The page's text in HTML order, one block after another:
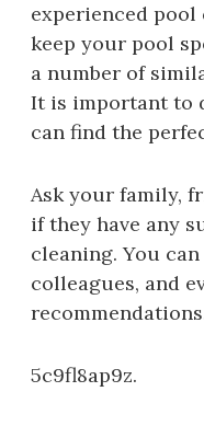
experienced
keep your pool
a number of
It is important to
can find the
Ask your family,
if they have any
cleaning. You
colleagues, and
5c9fl8ap9z.